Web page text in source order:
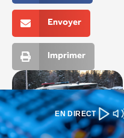
EN DIRECT